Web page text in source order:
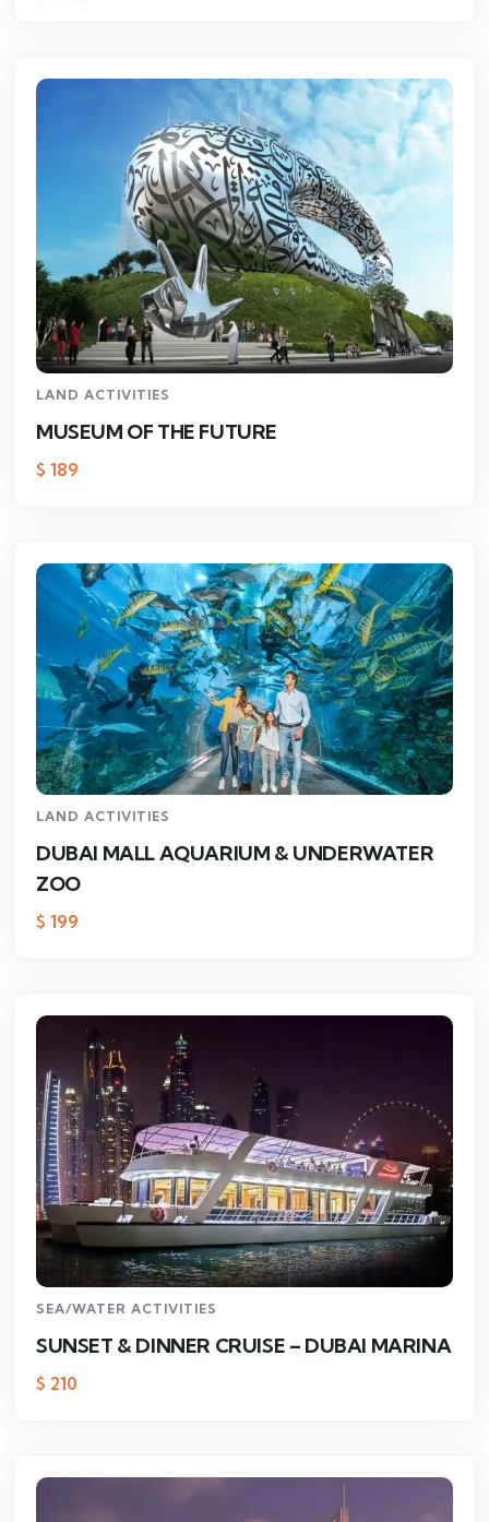
LAND ACTIVITIES
MUSEUM OF THE FUTURE
$ 189
LAND ACTIVITIES
DUBAI MALL AQUARIUM & UNDERWATER
ZOO
$ 199
SEA/WATER ACTIVITIES
SUNSET & DINNER CRUISE – DUBAI MARINA
$ 210